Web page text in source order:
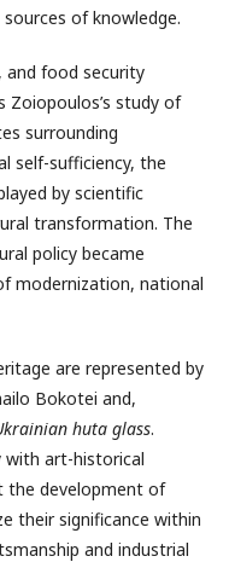
of knowledge.
and food security
Zoiopoulos’s study of
surrounding
self-sufficiency, the
by scientific
transformation. The
policy became
modernization, national
are represented by
Bokotei and,
huta glass.
with art-historical
the development of
their significance within
and industrial